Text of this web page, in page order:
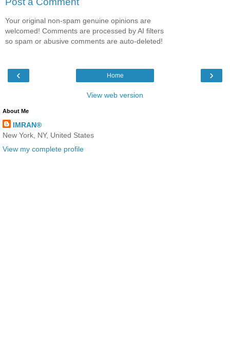
Your original non-spam genuine opinions are
welcomed! Comments are processed by AI filters
so spam or abusive comments are auto-deleted!
‹ ›
Home
View web version
About Me
IMRAN®
New York, NY, United States
View my complete profile